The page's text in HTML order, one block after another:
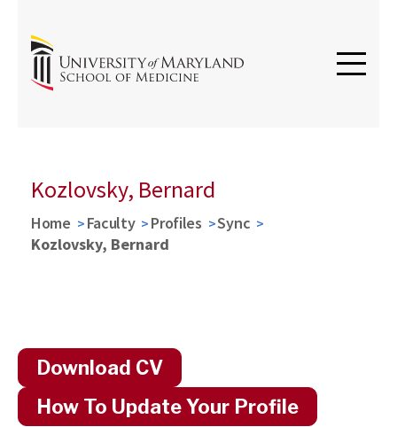
Kozlovsky, Bernard
Home Faculty Profiles
Sync
Kozlovsky, Bernard
Download CV
How To Update Your Profile